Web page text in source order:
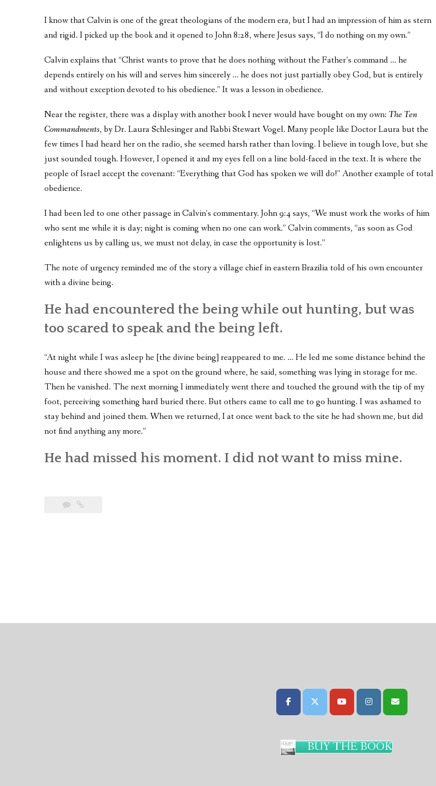
I know that Calvin is one of the great theologians of the modern era, but I had an impression of him as stern
and rigid. I picked up the book and it opened to John 8:28, where Jesus says, “I do nothing on my own.”
Calvin explains that “Christ wants to prove that he does nothing without the Father’s command … he
depends entirely on his will and serves him sincerely … he does not just partially obey God, but is entirely
and without exception devoted to his obedience.” It was a lesson in obedience.
Near the register, there was a display with another book I never would have bought on my own: The Ten
Commandments, by Dr. Laura Schlesinger and Rabbi Stewart Vogel. Many people like Doctor Laura but the
few times I had heard her on the radio, she seemed harsh rather than loving. I believe in tough love, but she
just sounded tough. However, I opened it and my eyes fell on a line bold-faced in the text. It is where the
people of Israel accept the covenant: “Everything that God has spoken we will do!” Another example of total
obedience.
I had been led to one other passage in Calvin’s commentary. John 9:4 says, “We must work the works of him
who sent me while it is day; night is coming when no one can work.” Calvin comments, “as soon as God
enlightens us by calling us, we must not delay, in case the opportunity is lost.”
The note of urgency reminded me of the story a village chief in eastern Brazilia told of his own encounter
with a divine being.
He had encountered the being while out hunting, but was
too scared to speak and the being left.
“At night while I was asleep he [the divine being] reappeared to me. … He led me some distance behind the
house and there showed me a spot on the ground where, he said, something was lying in storage for me.
Then he vanished. The next morning I immediately went there and touched the ground with the tip of my
foot, perceiving something hard buried there. But others came to call me to go hunting. I was ashamed to
stay behind and joined them. When we returned, I at once went back to the site he had shown me, but did
not find anything any more.”
He had missed his moment. I did not want to miss mine.
BUY THE BOOK